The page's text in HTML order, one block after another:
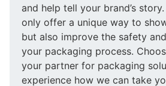
and help tell your brand’s
only offer a unique way to
but also improve the safety
your packaging process.
your partner for packaging
experience how we can take